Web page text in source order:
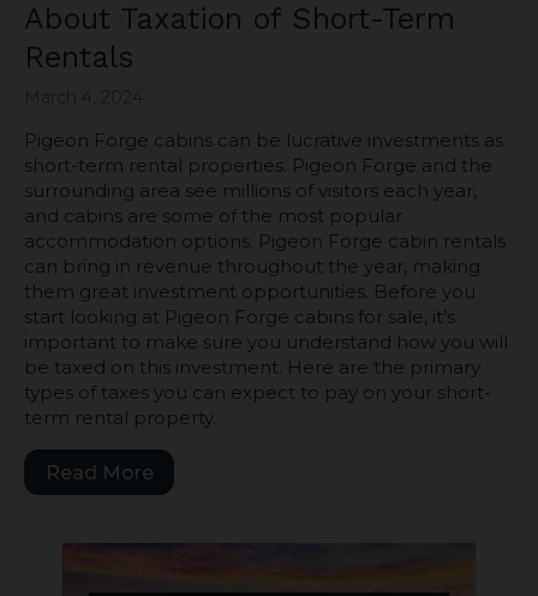
About Taxation of Short-Term
Rentals
Pigeon Forge cabins can be lucrative investments as
short-term rental properties. Pigeon Forge and the
surrounding area see millions of visitors each year,
and cabins are some of the most popular
accommodation options. Pigeon Forge cabin rentals
can bring in revenue throughout the year, making
them great investment opportunities. Before you
start looking at Pigeon Forge cabins for sale, it’s
important to make sure you understand how you will
be taxed on this investment. Here are the primary
types of taxes you can expect to pay on your short-
term rental property.
Read More